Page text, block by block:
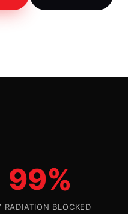
99%
RADIATION BLOCKED